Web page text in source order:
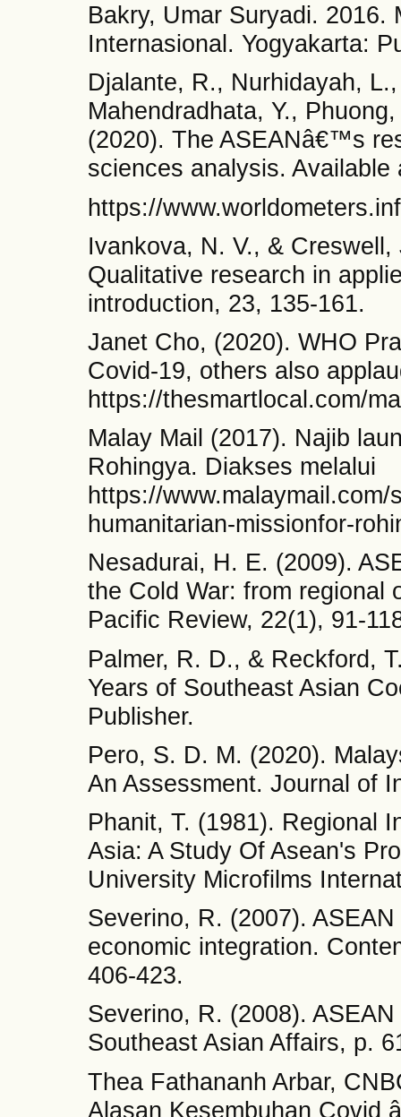
Bakry, Umar Suryadi. 2016.
Internasional. Yogyakarta:
Djalante, R., Nurhidayah,
Mahendradhata, Y.,
(2020). The ASEANâ€™s
sciences analysis.
https://
Ivankova, N. V., &
Qualitative research in
introduction, 23, 135-161.
Janet Cho, (2020). WHO
Covid-19, others also
https://thesmartlocal.com/
Malay Mail (2017). Najib
Rohingya. Diakses melalui
https://
humanitarian-missionfor-
Nesadurai, H. E. (2009).
the Cold War: from regional
Pacific Review, 22(1), 91-
Palmer, R. D., & Reckford,
Years of Southeast Asian
Publisher.
Pero, S. D. M. (2020).
An Assessment. Journal of
Phanit, T. (1981). Regional
Asia: A Study Of Asean's
University Microfilms
Severino, R. (2007).
economic integration.
406-423.
Severino, R. (2008).
Southeast Asian Affairs, p.
Thea Fathananh Arbar,
Alasan Kesembuhan Covid